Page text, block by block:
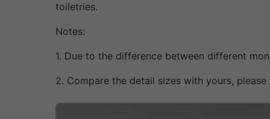
toiletries.
Notes:
1. Due to the difference between different
2. Compare the detail sizes with yours,